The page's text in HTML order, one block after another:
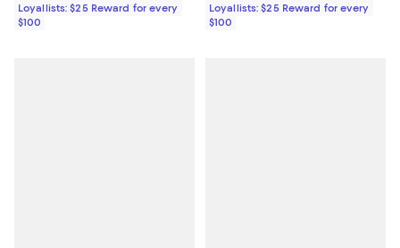
Loyallists: $25 Reward for every
$100
Loyallists: $25 Reward for every
$100